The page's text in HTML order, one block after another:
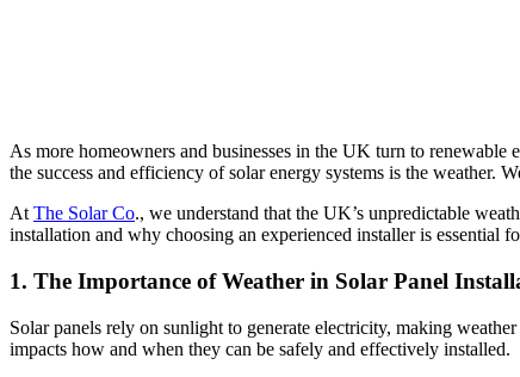
As more homeowners and businesses in the UK turn to
the success and efficiency of solar energy systems is the weather.
At The Solar Co., we understand that the UK’s unpredictable
installation and why choosing an experienced installer is essential
1. The Importance of Weather in Solar Panel
Solar panels rely on sunlight to generate electricity, making
impacts how and when they can be safely and effectively installed.